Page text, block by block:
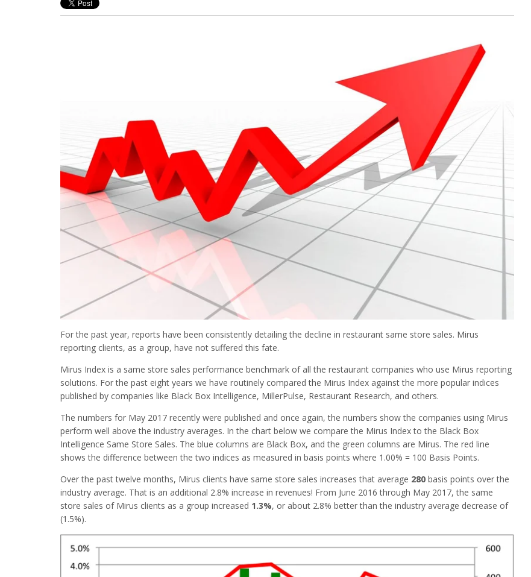
For the past year, reports have been consistently detailing the decline in restaurant same store sales. Mirus
reporting clients, as a group, have not suffered this fate.
Mirus Index is a same store sales performance benchmark of all the restaurant companies who use Mirus reporting
solutions. For the past eight years we have routinely compared the Mirus Index against the more popular indices
published by companies like Black Box Intelligence, MillerPulse, Restaurant Research, and others.
The numbers for May 2017 recently were published and once again, the numbers show the companies using Mirus
perform well above the industry averages. In the chart below we compare the Mirus Index to the Black Box
Intelligence Same Store Sales. The blue columns are Black Box, and the green columns are Mirus. The red line
shows the difference between the two indices as measured in basis points where 1.00% = 100 Basis Points.
Over the past twelve months, Mirus clients have same store sales increases that average 280 basis points over the
industry average. That is an additional 2.8% increase in revenues! From June 2016 through May 2017, the same
store sales of Mirus clients as a group increased 1.3%, or about 2.8% better than the industry average decrease of
(1.5%).